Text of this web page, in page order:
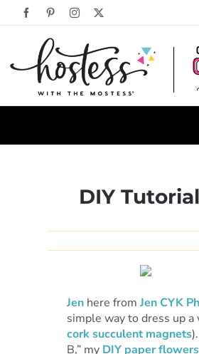
FacebookPinterestInstagram
DIY
Jenhere from Jen CYK
simple way to dress up a
cork succulent magnets
B,” my DIY paper flowers